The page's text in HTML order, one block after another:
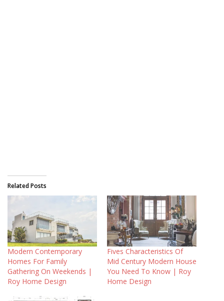
Related Posts
Modern Contemporary
Homes For Family
Gathering On Weekends |
Roy Home Design
Fives Characteristics Of
Mid Century Modern House
You Need To Know | Roy
Home Design